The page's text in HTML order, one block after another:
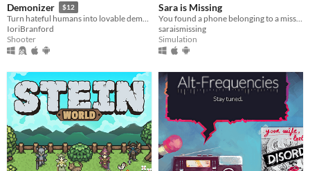
Demonizer $12
Turn hateful humans into lovable demons in this 90s arcade style shooter
IoriBranford
Shooter
Sara is Missing
saraismissing
Simulation